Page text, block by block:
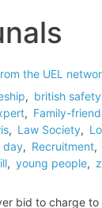
the UEL
, british
, Family-
, Law Society,
day, Recruitment,
, young people,
bid to charge